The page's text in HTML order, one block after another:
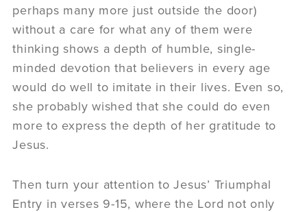
perhaps many more just outside the door)
without a care for what any of them were
thinking shows a depth of humble, single-
minded devotion that believers in every age
would do well to imitate in their lives. Even so,
she probably wished that she could do even
more to express the depth of her gratitude to
Jesus.
Then turn your attention to Jesus’ Triumphal
Entry in verses 9-15, where the Lord not only